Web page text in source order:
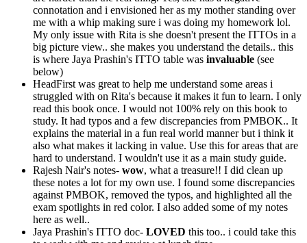
connotation and i envisioned her as my mother standing over
me with a whip making sure i was doing my homework lol.
My only issue with Rita is she doesn't present the ITTOs in a
big picture view.. she makes you understand the details.. this
is where Jaya Prashin's ITTO table was invaluable (see
below)
HeadFirst was great to help me understand some areas i
struggled with on Rita's because it makes it fun to learn. I only
read this book once. I would not 100% rely on this book to
study. It had typos and a few discrepancies from PMBOK.. It
explains the material in a fun real world manner but i think it
also what makes it lacking in value. Use this for areas that are
hard to understand. I wouldn't use it as a main study guide.
Rajesh Nair's notes- wow, what a treasure!! I did clean up
these notes a lot for my own use. I found some discrepancies
against PMBOK, removed the typos, and highlighted all the
exam spotlights in red color. I also added some of my notes
here as well..
Jaya Prashin's ITTO doc- LOVED this too.. i could take this